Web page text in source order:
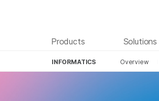
Products Solutions
INFORMATICS Overview